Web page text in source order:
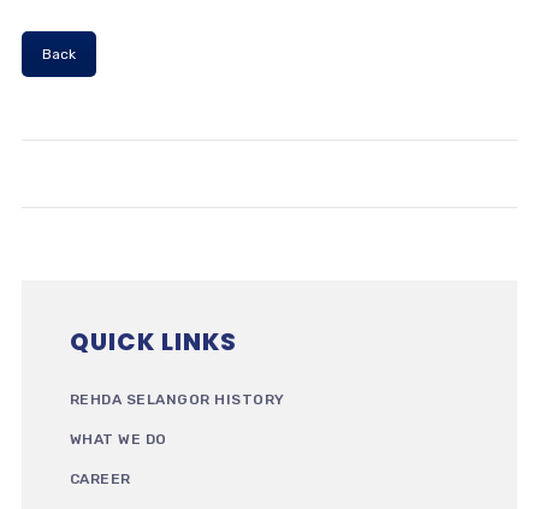
Back
QUICK LINKS
REHDA SELANGOR HISTORY
WHAT WE DO
CAREER